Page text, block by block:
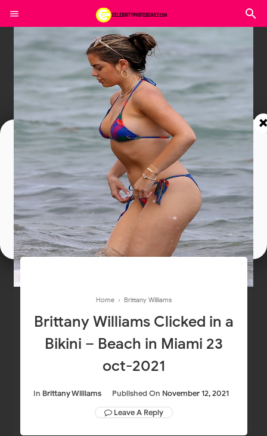
Home › Brittany Williams
Brittany Williams Clicked in a
Bikini – Beach in Miami 23
oct-2021
In Brittany Williams Published On November 12, 2021
Leave A Reply
Join In Our Telegram Channel
To Get Latest Updates Join
Join